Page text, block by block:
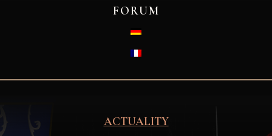
FORUM
ACTUALITY